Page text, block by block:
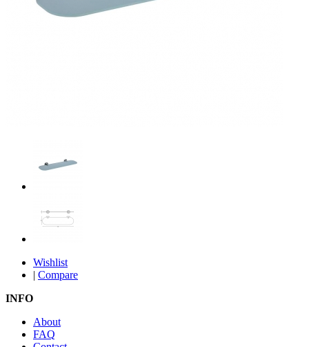
Wishlist
| Compare
INFO
About
FAQ